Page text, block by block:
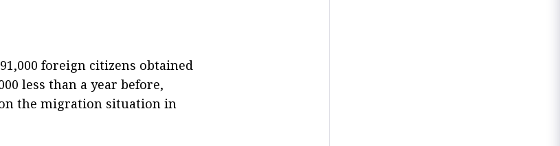
foreign citizens obtained
less than a year before,
the migration situation in